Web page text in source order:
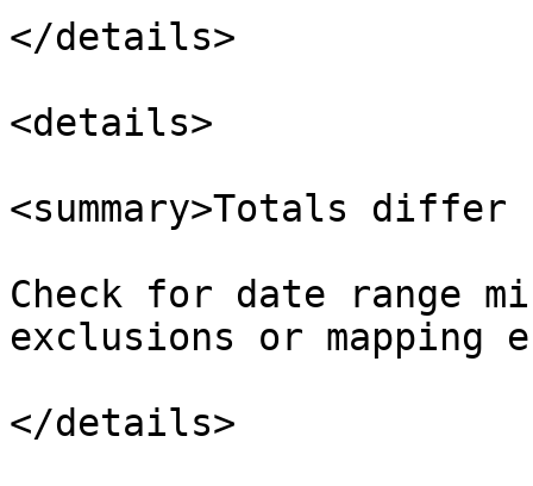
</details>
<details>
<summary>Totals differ
Check for date range
exclusions or mapping
</details>